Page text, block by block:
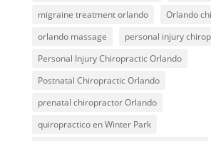
migraine treatment orlando
Orlando
orlando massage
personal injury
Personal Injury Chiropractic Orlando
Postnatal Chiropractic Orlando
prenatal chiropractor Orlando
quiropractico en Winter Park